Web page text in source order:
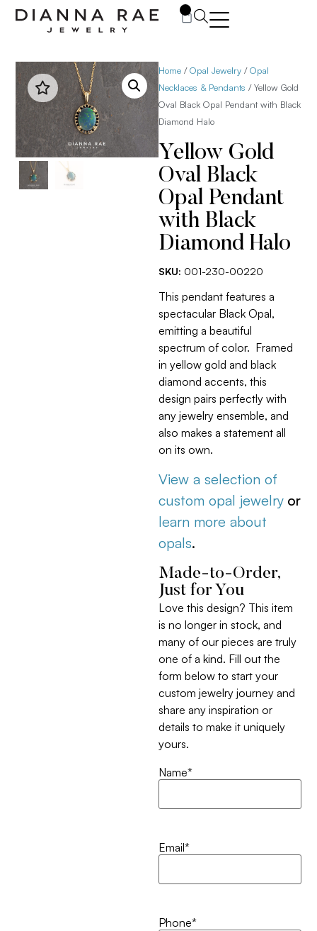
Home /Opal Jewelry /Opal
Necklaces & Pendants / Yellow Gold
Oval Black Opal Pendant with Black
Diamond Halo
Yellow Gold
Oval Black
Opal Pendant
with Black
Diamond Halo
SKU: 001-230-00220
This pendant features a
spectacular Black Opal,
emitting a beautiful
spectrum of color. Framed
in yellow gold and black
diamond accents, this
design pairs perfectly with
any jewelry ensemble, and
also makes a statement all
on its own.
View a selection of
custom opal jewelry or
learn more about
opals.
Made-to-Order,
Just for You
Love this design? This item
is no longer in stock, and
many of our pieces are truly
one of a kind. Fill out the
form below to start your
custom jewelry journey and
share any inspiration or
details to make it uniquely
yours.
Name*
Email*
Phone*